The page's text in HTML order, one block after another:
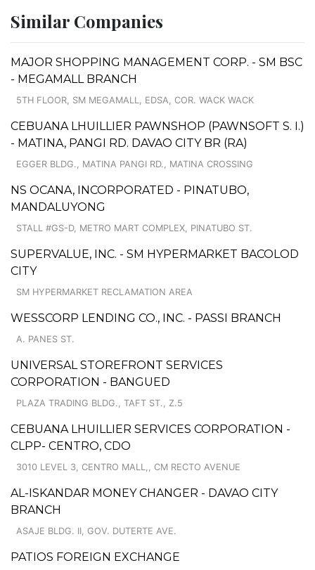
Similar Companies
MAJOR SHOPPING MANAGEMENT CORP. - SM BSC
- MEGAMALL BRANCH
5TH FLOOR, SM MEGAMALL, EDSA, COR. WACK WACK
CEBUANA LHUILLIER PAWNSHOP (PAWNSOFT S. I.)
- MATINA, PANGI RD. DAVAO CITY BR (RA)
EGGER BLDG., MATINA PANGI RD., MATINA CROSSING
NS OCANA, INCORPORATED - PINATUBO,
MANDALUYONG
STALL #GS-D, METRO MART COMPLEX, PINATUBO ST.
SUPERVALUE, INC. - SM HYPERMARKET BACOLOD
CITY
SM HYPERMARKET RECLAMATION AREA
WESSCORP LENDING CO., INC. - PASSI BRANCH
A. PANES ST.
UNIVERSAL STOREFRONT SERVICES
CORPORATION - BANGUED
PLAZA TRADING BLDG., TAFT ST., Z.5
CEBUANA LHUILLIER SERVICES CORPORATION -
CLPP- CENTRO, CDO
3010 LEVEL 3, CENTRO MALL,, CM RECTO AVENUE
AL-ISKANDAR MONEY CHANGER - DAVAO CITY
BRANCH
ASAJE BLDG. II, GOV. DUTERTE AVE.
PATIOS FOREIGN EXCHANGE